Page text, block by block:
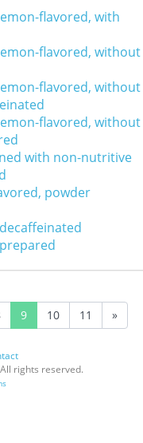
flavored, with
flavored, without
flavored, without
flavored, without
with non-nutritive
powder
9 10 11 »
rights reserved.